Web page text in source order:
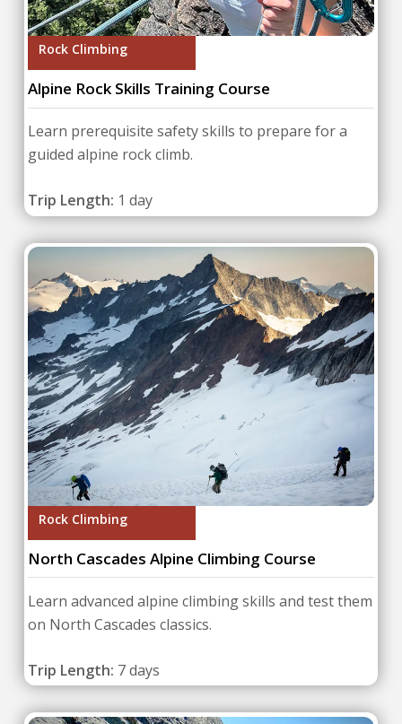
Rock Climbing
Alpine Rock Skills Training Course
Learn prerequisite safety skills to prepare for a
guided alpine rock climb.
Trip Length: 1 day
Rock Climbing
North Cascades Alpine Climbing Course
Learn advanced alpine climbing skills and test them
on North Cascades classics.
Trip Length: 7 days